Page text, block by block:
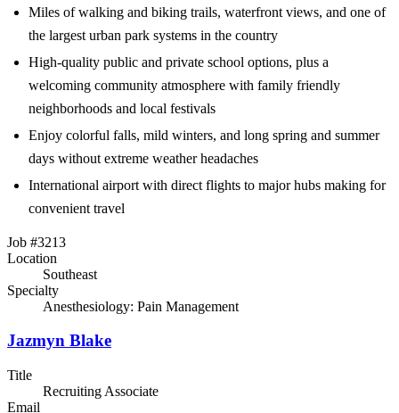
Miles of walking and biking trails, waterfront views, and one of
the largest urban park systems in the country
High-quality public and private school options, plus a
welcoming community atmosphere with family friendly
neighborhoods and local festivals
Enjoy colorful falls, mild winters, and long spring and summer
days without extreme weather headaches
International airport with direct flights to major hubs making for
convenient travel
Job #3213
Location
Southeast
Specialty
Anesthesiology: Pain Management
Jazmyn Blake
Title
Recruiting Associate
Email